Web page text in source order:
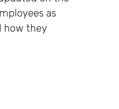
as
how they